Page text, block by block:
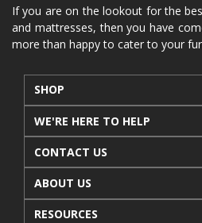
If you are on the lookout for the
and mattresses, then you have
more than happy to cater to your
SHOP
WE'RE HERE TO HELP
CONTACT US
ABOUT US
RESOURCES